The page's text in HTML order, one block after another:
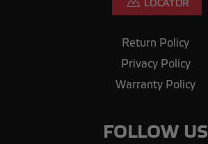
Return Policy
Privacy Policy
Warranty Policy
FOLLOW US